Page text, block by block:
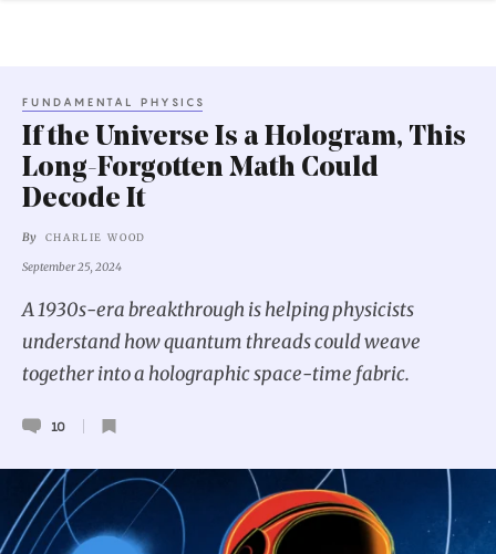
FUNDAMENTAL PHYSICS
If the Universe Is a Hologram, This
Long-Forgotten Math Could
Decode It
By CHARLIE WOOD
September 25, 2024
A 1930s-era breakthrough is helping physicists
understand how quantum threads could weave
together into a holographic space-time fabric.
10